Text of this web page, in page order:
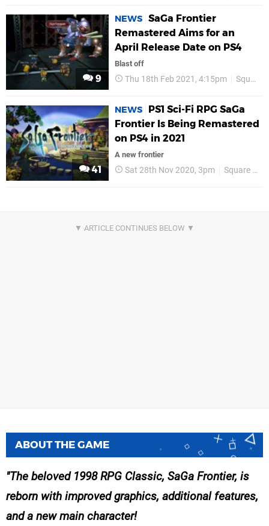
9
NEWS SaGa Frontier
Remastered Aims for an
April Release Date on PS4
Blast off
Thu 18th Feb 2021, 4:15pm Square Enix
41
NEWS
PS1 Sci-Fi RPG SaGa
Frontier Is Being Remastered
on PS4 in 2021
A new frontier
Sat 28th Nov 2020, 3pm Square Enix
ABOUT THE GAME
The beloved 1998 RPG Classic, SaGa Frontier, is
reborn with improved graphics, additional features,
and a new main character!